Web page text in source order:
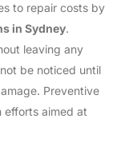
to repair costs by
in Sydney.
leaving any
be noticed until
Preventive
efforts aimed at